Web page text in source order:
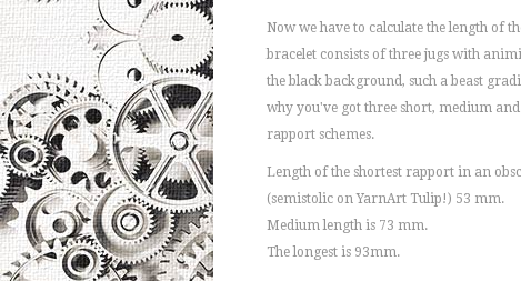
Now we have to calculate the length of
bracelet consists of three jugs with
the black background, such a beast
why you've got three short, medium
rapport schemes.
Length of the shortest rapport in an
(semistolic on YarnArt Tulip!) 53 mm.
Medium length is 73 mm.
The longest is 93mm.